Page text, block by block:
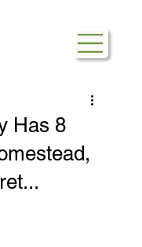
Has 8